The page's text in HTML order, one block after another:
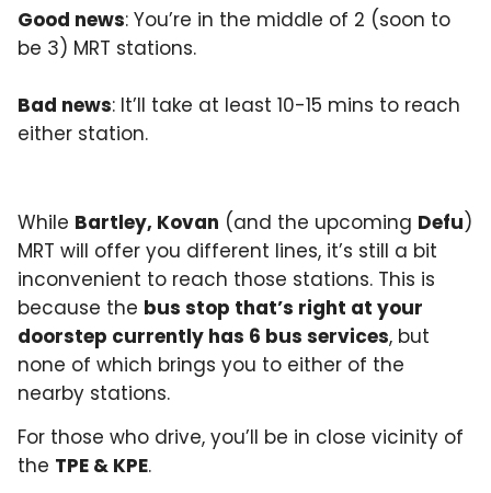
Good news: You’re in the middle of 2 (soon to
be 3) MRT stations.
Bad news: It’ll take at least 10-15 mins to reach
either station.
While Bartley, Kovan (and the upcoming Defu)
MRT will offer you different lines, it’s still a bit
inconvenient to reach those stations. This is
because the bus stop that’s right at your
doorstep currently has 6 bus services, but
none of which brings you to either of the
nearby stations.
For those who drive, you’ll be in close vicinity of
the TPE & KPE.